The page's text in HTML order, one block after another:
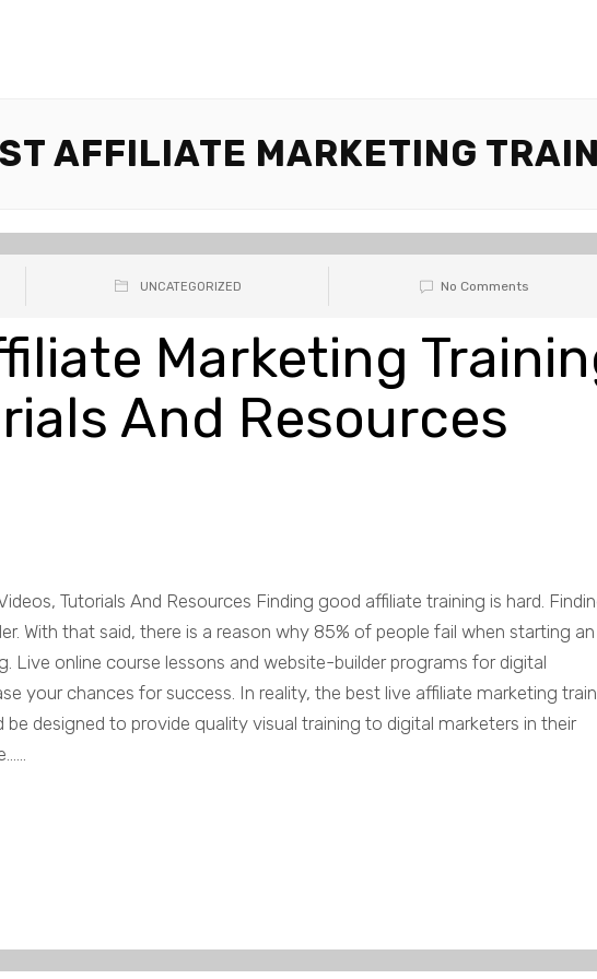
AFFILIATE MARKETING
UNCATEGORIZED No Comments
Marketing
And Resources
Tutorials And Resources Finding good affiliate training is hard.
With that said, there is a reason why 85% of people fail when starting an
Live online course lessons and website-builder programs for digital
your chances for success. In reality, the best live affiliate marketing
designed to provide quality visual training to digital marketers in their